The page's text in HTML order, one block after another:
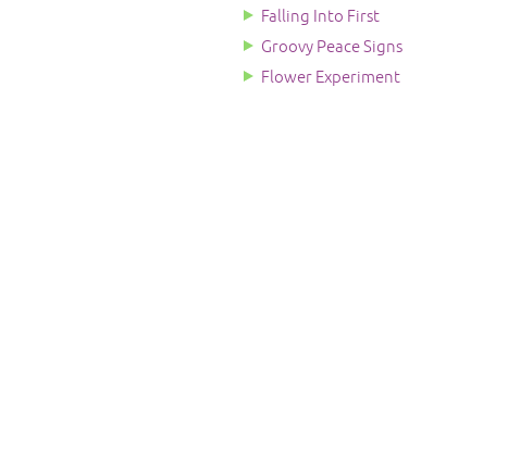
Falling Into First
Groovy Peace Signs
Flower Experiment